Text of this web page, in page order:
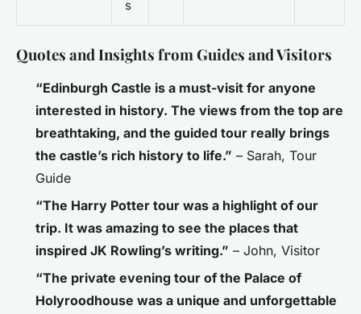
s
Quotes and Insights from Guides and Visitors
“Edinburgh Castle is a must-visit for anyone
interested in history. The views from the top are
breathtaking, and the guided tour really brings
the castle’s rich history to life.” – Sarah, Tour
Guide
“The Harry Potter tour was a highlight of our
trip. It was amazing to see the places that
inspired JK Rowling’s writing.” – John, Visitor
“The private evening tour of the Palace of
Holyroodhouse was a unique and unforgettable